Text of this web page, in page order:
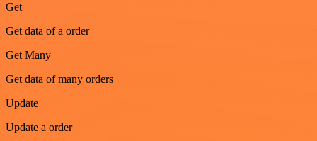
Get
Get data of a order
Get Many
Get data of many orders
Update
Update a order